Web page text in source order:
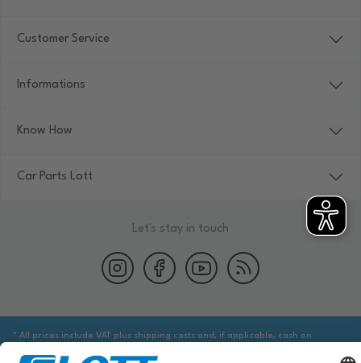
Customer Service
Informations
Know How
Car Parts Lott
Let's stay in touch
* All prices include VAT plus shipping costs and, if applicable, cash on